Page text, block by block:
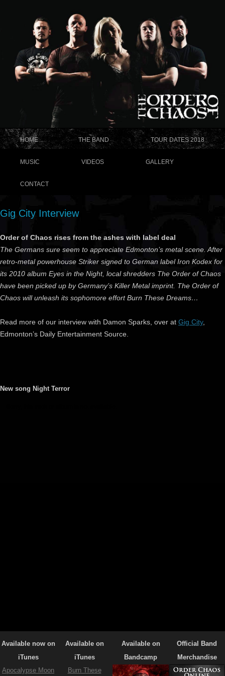
HOME THE BAND TOUR DATES 2018
MUSIC VIDEOS GALLERY
CONTACT
Gig City Interview
Order of Chaos rises from the ashes with label deal
The Germans sure seem to appreciate Edmonton’s metal scene. After
retro-metal powerhouse Striker signed to German label Iron Kodex for
its 2010 album Eyes in the Night, local shredders The Order of Chaos
have been picked up by Germany’s Killer Metal imprint. The Order of
Chaos will unleash its sophomore effort Burn These Dreams…
Read more of our interview with Damon Sparks, over at Gig City,
Edmonton’s Daily Entertainment Source.
New song Night Terror
Available now on
iTunes
Apocalypse Moon
Available on
iTunes
Burn These
Available on
Bandcamp
Official Band
Merchandise